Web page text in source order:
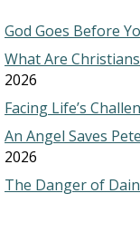
God Goes Before
What Are
2026
Facing Life’s
An Angel Saves
2026
The Danger of